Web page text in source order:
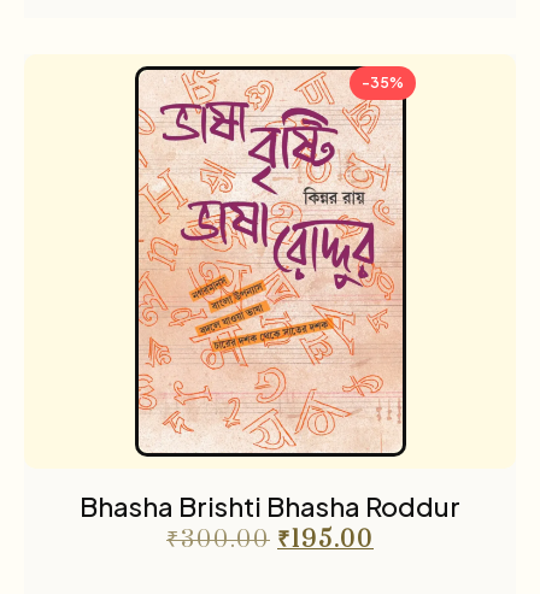
-35%
Bhasha Brishti Bhasha Roddur
₹300.00 ₹195.00